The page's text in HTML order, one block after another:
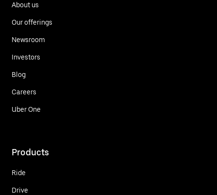
About us
Our offerings
Newsroom
Investors
Blog
Careers
Uber One
Products
Ride
Drive